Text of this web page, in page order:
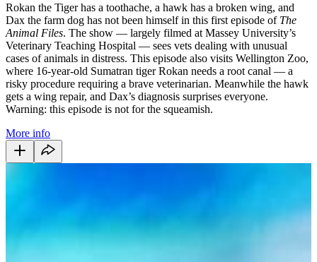
Rokan the Tiger has a toothache, a hawk has a broken wing, and
Dax the farm dog has not been himself in this first episode of The
Animal Files. The show — largely filmed at Massey University’s
Veterinary Teaching Hospital — sees vets dealing with unusual
cases of animals in distress. This episode also visits Wellington Zoo,
where 16-year-old Sumatran tiger Rokan needs a root canal — a
risky procedure requiring a brave veterinarian. Meanwhile the hawk
gets a wing repair, and Dax’s diagnosis surprises everyone.
Warning: this episode is not for the squeamish.
More info